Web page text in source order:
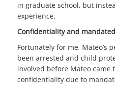
in graduate school, but
experience.
Confidentiality and
Fortunately for me, Mateo’s
been arrested and child
involved before Mateo came
confidentiality due to